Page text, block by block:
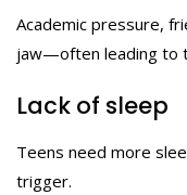
Academic pressure,
jaw—often leading to
Lack of sleep
Teens need more
trigger.